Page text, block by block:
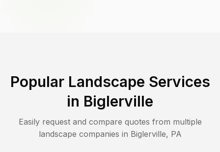
Popular Landscape Services
in Biglerville
Easily request and compare quotes from multiple
landscape companies in Biglerville, PA